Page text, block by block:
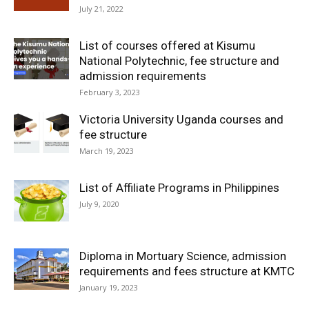
July 21, 2022
List of courses offered at Kisumu
National Polytechnic, fee structure and
admission requirements
February 3, 2023
Victoria University Uganda courses and
fee structure
March 19, 2023
List of Affiliate Programs in Philippines
July 9, 2020
Diploma in Mortuary Science, admission
requirements and fees structure at KMTC
January 19, 2023